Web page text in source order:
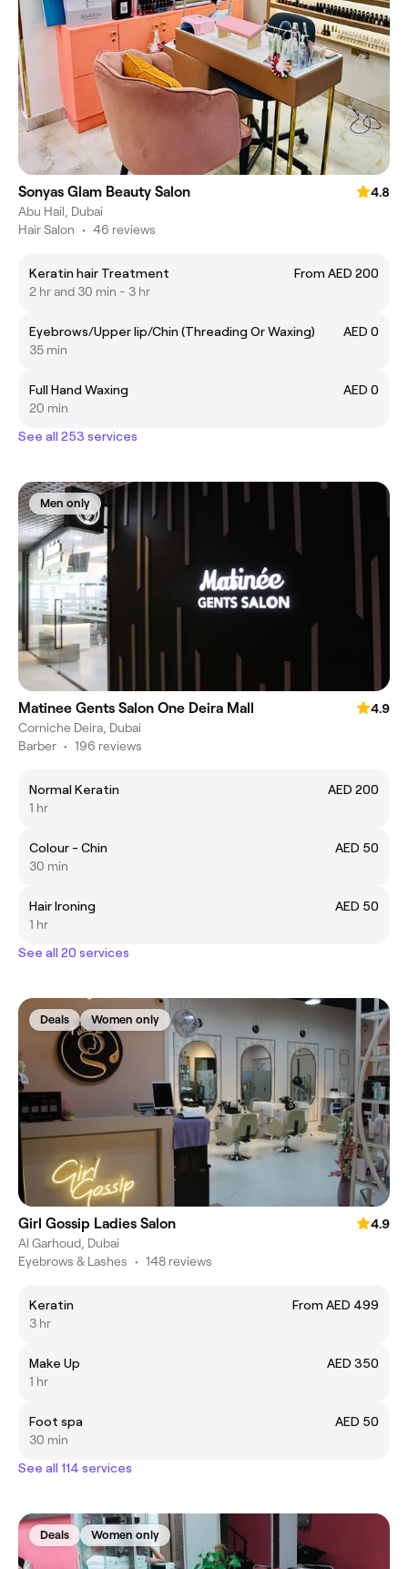
Sonyas Glam Beauty Salon
4.8
Abu Hail, Dubai
Hair Salon • 46 reviews
Keratin hair Treatment
From AED 200
2 hr and 30 min - 3 hr
Eyebrows/Upper lip/Chin (Threading Or Waxing)
AED 0
35 min
Full Hand Waxing
AED 0
20 min
See all 253 services
Men only
Matinee Gents Salon One Deira Mall
4.9
Corniche Deira, Dubai
Barber • 196 reviews
Normal Keratin
AED 200
1 hr
Colour - Chin
AED 50
30 min
Hair Ironing
AED 50
1 hr
See all 20 services
Deals Women only
Girl Gossip Ladies Salon
4.9
Al Garhoud, Dubai
Eyebrows & Lashes • 148 reviews
Keratin
From AED 499
3 hr
Make Up
AED 350
1 hr
Foot spa
AED 50
30 min
See all 114 services
Deals Women only